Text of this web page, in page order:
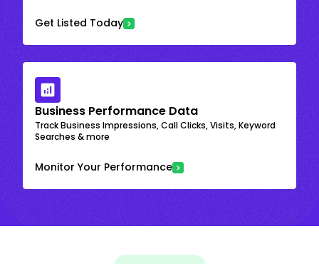
Get Listed Today
Business Performance Data
Track Business Impressions, Call Clicks, Visits, Keyword
Searches & more
Monitor Your Performance